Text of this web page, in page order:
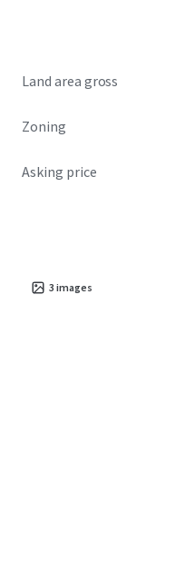
price of $5,495,000.
Land area gross
Zoning
Asking price
3 images